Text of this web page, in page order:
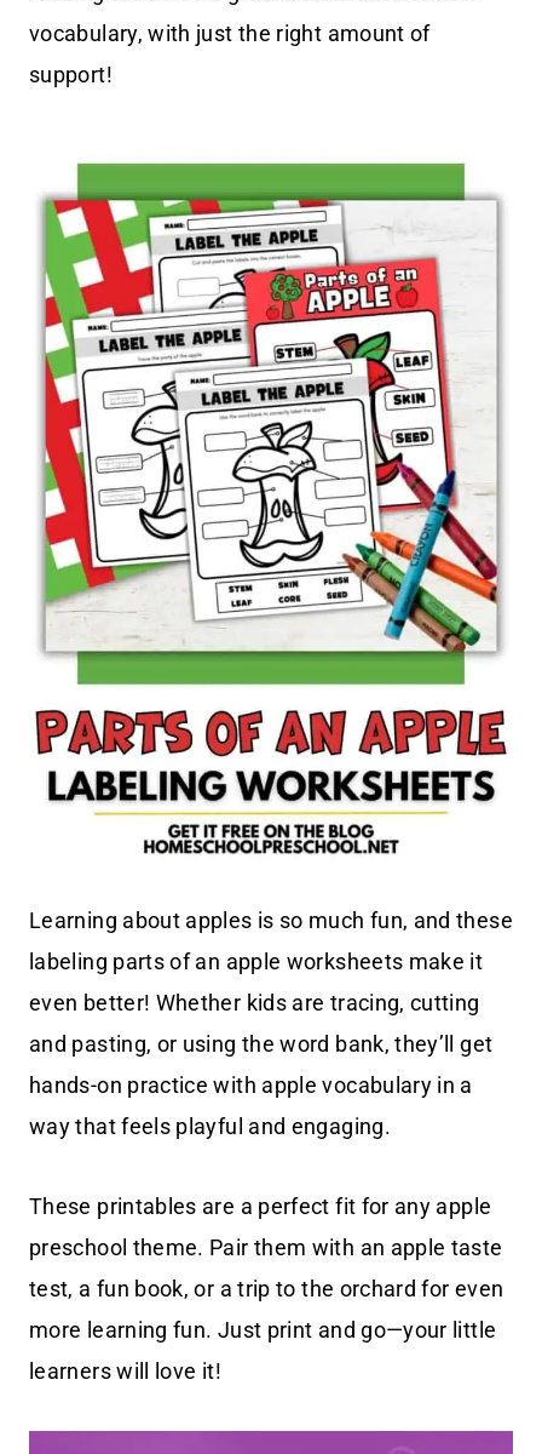
vocabulary, with just the right amount of
support!
Learning about apples is so much fun, and these
labeling parts of an apple worksheets make it
even better! Whether kids are tracing, cutting
and pasting, or using the word bank, they’ll get
hands-on practice with apple vocabulary in a
way that feels playful and engaging.
These printables are a perfect fit for any apple
preschool theme. Pair them with an apple taste
test, a fun book, or a trip to the orchard for even
more learning fun. Just print and go—your little
learners will love it!